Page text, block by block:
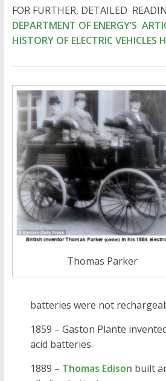
FOR FURTHER, DETAILED
DEPARTMENT OF ENERGY’S
HISTORY OF ELECTRIC VEHICLES
Thomas Parker
batteries were not
1859 – Gaston Plante
acid batteries.
1889 – Thomas Edison built